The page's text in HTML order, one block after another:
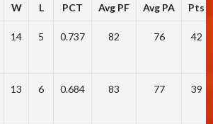
W L PCT Avg PF Avg PA Pts
14 5 0.737 82 76 42
13 6 0.684 83 77 39